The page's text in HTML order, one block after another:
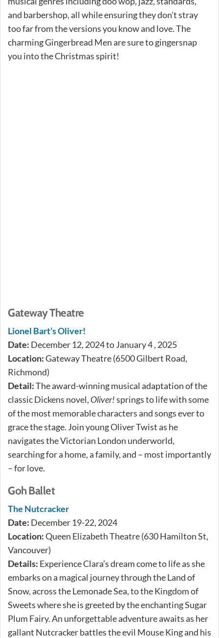
and barbershop, all while ensuring they don’t stray
too far from the versions you know and love. The
charming Gingerbread Men are sure to gingersnap
you into the Christmas spirit!
Gateway Theatre
Lionel Bart’s Oliver!
Date: December 12, 2024 to January 4 , 2025
Location:Gateway Theatre (6500 Gilbert Road,
Richmond)
Detail:The award-winning musical adaptation of the
classic Dickens novel, Oliver!springs to life with some
of the most memorable characters and songs ever to
grace the stage. Join young Oliver Twist as he
navigates the Victorian London underworld,
searching for a home, a family, and – most importantly
– for love.
Goh Ballet
The Nutcracker
Date: December 19-22, 2024
Location:Queen Elizabeth Theatre (630 Hamilton St,
Vancouver)
Details: Experience Clara’s dream come to life as she
embarks on a magical journey through the Land of
Snow, across the Lemonade Sea, to the Kingdom of
Sweets where she is greeted by the enchanting Sugar
Plum Fairy. An unforgettable adventure awaits as her
gallant Nutcracker battles the evil Mouse King and his